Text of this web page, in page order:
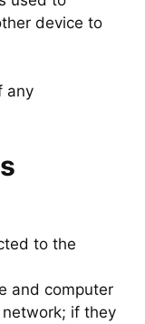
device to
any
to the
and computer
if they